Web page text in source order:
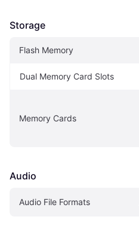
Storage
Flash Memory
Dual Memory Card Slots
Memory Cards
Audio
Audio File Formats